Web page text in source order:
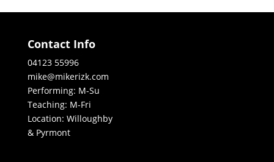
Contact Info
04123 55996
mike@mikerizk.com
Performing: M-Su
Teaching: M-Fri
Location: Willoughby
& Pyrmont